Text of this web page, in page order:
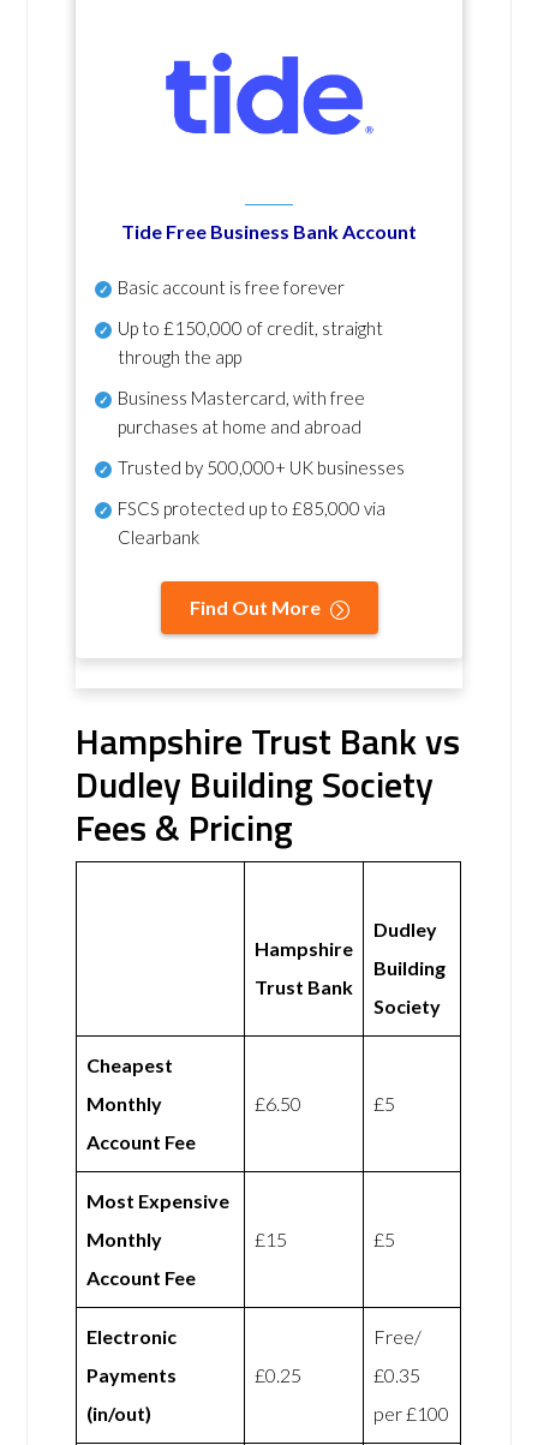
Tide Free Business Bank Account
Basic account is free forever
Up to £150,000 of credit, straight
through the app
Business Mastercard, with free
purchases at home and abroad
Trusted by 500,000+ UK businesses
FSCS protected up to £85,000 via
Clearbank
Find Out More
Hampshire Trust Bank vs
Dudley Building Society
Fees & Pricing
Hampshire
Trust Bank
Dudley
Building
Society
Cheapest
Monthly
Account Fee
£6.50 £5
Most Expensive
Monthly
Account Fee
£15 £5
Electronic
Payments
(in/out)
£0.25
Free/
£0.35
per £100